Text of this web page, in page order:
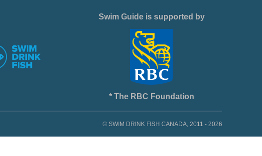
Swim Guide is supported by
* The RBC Foundation
© SWIM DRINK FISH CANADA, 2011 - 2026